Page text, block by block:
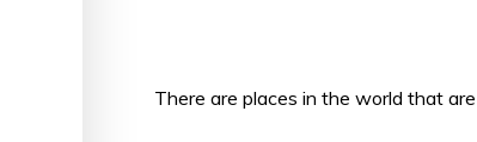
There are places in the world that